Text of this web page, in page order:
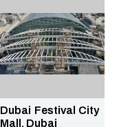
Dubai Festival City
Mall, Dubai